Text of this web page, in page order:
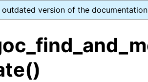
outdated version of the